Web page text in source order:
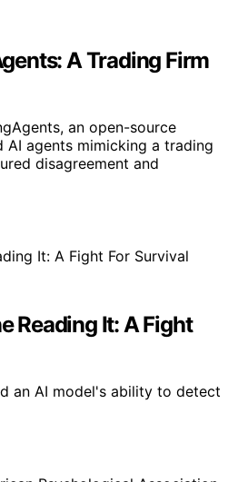
A Trading Firm
an open-source
agents mimicking a trading
disagreement and
Reading It: A Fight
an AI model's ability to detect